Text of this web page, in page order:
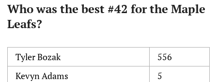
Who was the best #42 for the Maple
Leafs?
Tyler Bozak
556
Kevyn Adams
5